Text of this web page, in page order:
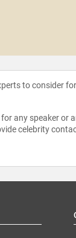
to consider
any speaker or
celebrity